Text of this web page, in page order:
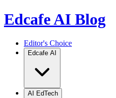
Edcafe AI Blog
Editor's Choice
Edcafe AI
AI EdTech